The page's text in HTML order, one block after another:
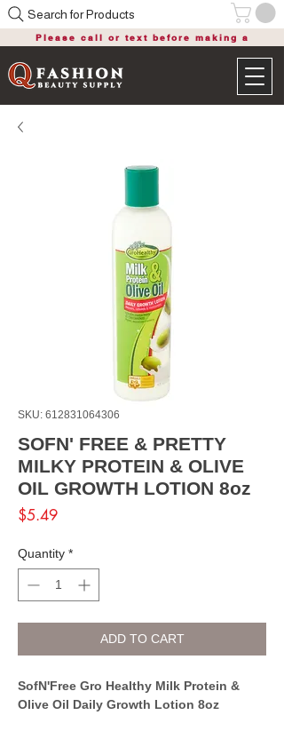
Please call or text before making a
Search for Products
SKU: 612831064306
SOFN' FREE & PRETTY
MILKY PROTEIN & OLIVE
OIL GROWTH LOTION 8oz
$5.49Price
Quantity *
ADD TO CART
SofN'Free Gro Healthy Milk Protein &
Olive Oil Daily Growth Lotion 8oz